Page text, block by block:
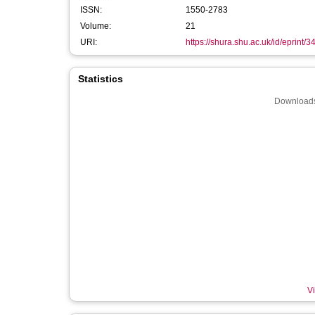
ISSN:
1550-2783
Volume:
21
URI:
https://shura.shu.ac.uk/id/eprint/
Statistics